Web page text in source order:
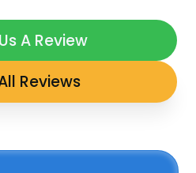
A Review
Reviews